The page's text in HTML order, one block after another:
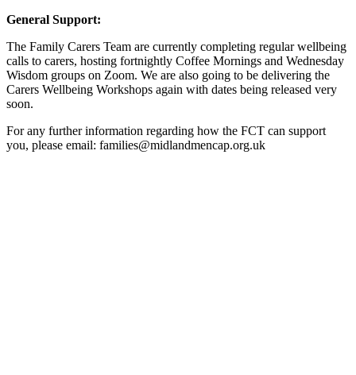
General Support:
The Family Carers Team are currently completing regular wellbeing
calls to carers, hosting fortnightly Coffee Mornings and Wednesday
Wisdom groups on Zoom. We are also going to be delivering the
Carers Wellbeing Workshops again with dates being released very
soon.
For any further information regarding how the FCT can support
you, please email: families@midlandmencap.org.uk